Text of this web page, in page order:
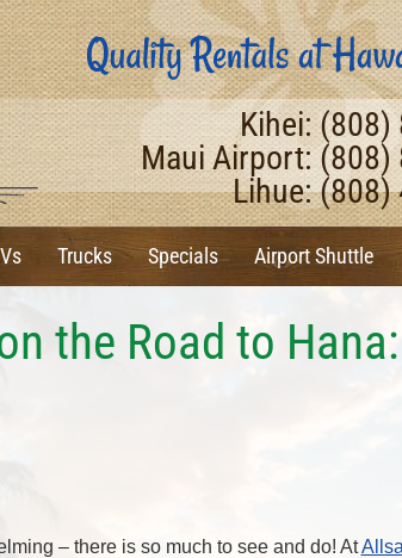
Kihei: (808)
Maui Airport: (808)
Lihue:
Trucks Specials Airport Shuttle
the Road to Hana:
– there is so much to see and do! At